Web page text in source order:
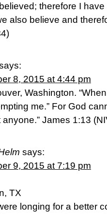
believed; therefore I
also believe and
8, 2015 at 4:44 pm
Washington.
me.” For God
James 1:13
says:
9, 2015 at 7:19 pm
TX
longing for a better